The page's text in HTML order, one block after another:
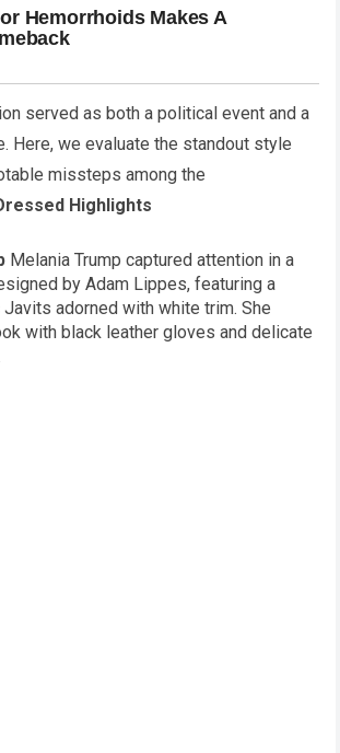
served as both a political event and a
Here, we evaluate the standout style
missteps among the
Highlights
Melania Trump captured attention in a
by Adam Lippes, featuring a
adorned with white trim. She
with black leather gloves and delicate